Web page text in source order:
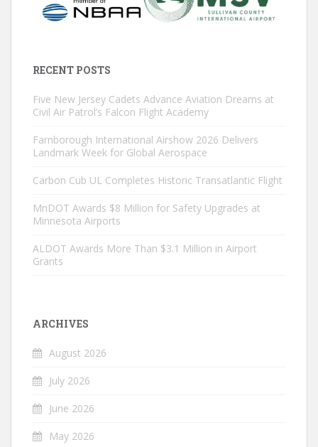
RECENT POSTS
Five New Jersey Cadets Advance Aviation Dreams at
Civil Air Patrol’s Falcon Flight Academy
Farnborough International Airshow 2026 Delivers
Landmark Week for Global Aerospace
Carbon Cub UL Completes Historic Transatlantic Flight
MnDOT Awards $8 Million for Safety Upgrades at
Minnesota Airports
ALDOT Awards More Than $3.1 Million in Airport
Grants
ARCHIVES
August 2026
July 2026
June 2026
May 2026